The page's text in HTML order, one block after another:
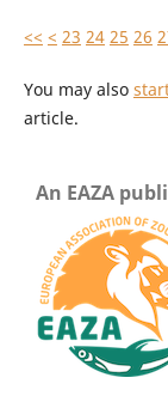
<< < 23 24 25 26
You may also
article.
An EAZA